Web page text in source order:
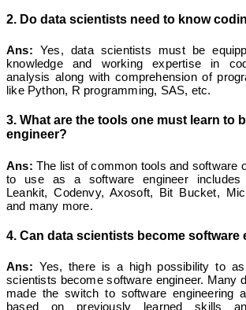
2. Do data scientists need to know
Ans: Yes, data scientists must be
knowledge and working expertise in
analysis along with comprehension of
like Python, R programming, SAS, etc.
3. What are the tools one must learn to
engineer?
Ans: The list of common tools and software
to use as a software engineer includes
Leankit, Codenvy, Axosoft, Bit Bucket,
and many more.
4. Can data scientists become software
Ans: Yes, there is a high possibility to
scientists become software engineer. Many
made the switch to software engineering
based on previously learned skills